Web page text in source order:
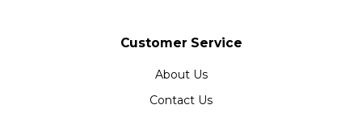
Customer Service
About Us
Contact Us